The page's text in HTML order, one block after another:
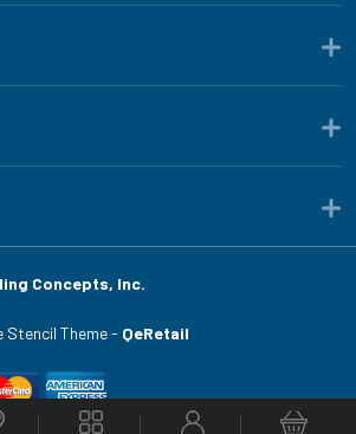
Concepts, Inc.
Stencil Theme - QeRetail